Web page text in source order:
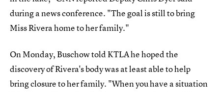
during a news conference. "The goal is still to bring
Miss Rivera home to her family."
On Monday, Buschow told KTLA he hoped the
discovery of Rivera's body was at least able to help
bring closure to her family. "When you have a situation